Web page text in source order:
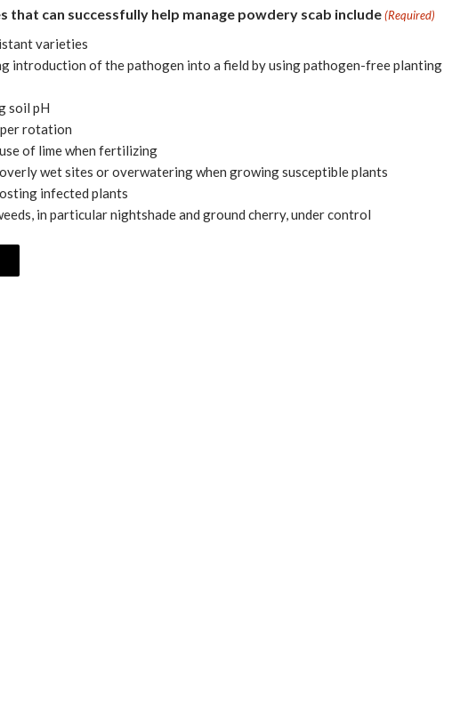
that can successfully help manage powdery scab include (Required)
varieties
introduction of the pathogen into a field by using pathogen-free planting
soil pH
proper rotation
of lime when fertilizing
wet sites or overwatering when growing susceptible plants
infected plants
in particular nightshade and ground cherry, under control